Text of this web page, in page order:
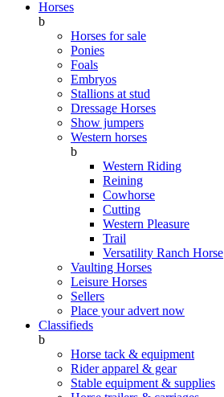
Horses
b
Horses for sale
Ponies
Foals
Embryos
Stallions at stud
Dressage Horses
Show jumpers
Western horses
b
Western Riding
Reining
Cowhorse
Cutting
Western Pleasure
Trail
Versatility Ranch Horse
Vaulting Horses
Leisure Horses
Sellers
Place your advert now
Classifieds
b
Horse tack & equipment
Rider apparel & gear
Stable equipment & supplies